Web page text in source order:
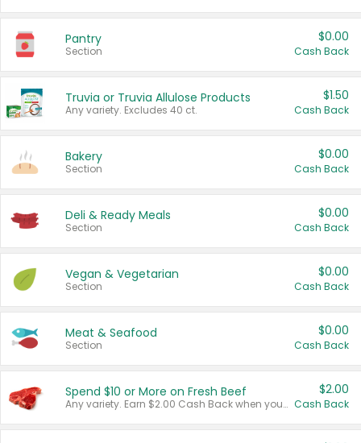
Pantry
Section
$0.00
Cash Back
Truvia or Truvia Allulose Products
Any variety. Excludes 40 ct.
$1.50
Cash Back
Bakery
Section
$0.00
Cash Back
Deli & Ready Meals
Section
$0.00
Cash Back
Vegan & Vegetarian
Section
$0.00
Cash Back
Meat & Seafood
Section
$0.00
Cash Back
Spend $10 or More on Fresh Beef
Any variety. Earn $2.00 Cash Back when you spend $10 or more before tax and after discounts and coupons in one transaction.
$2.00
Cash Back